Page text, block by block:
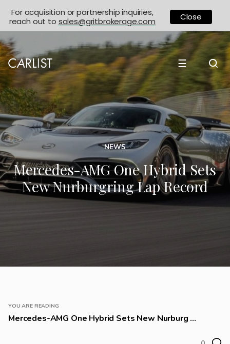
☰
NEWS
Mercedes-AMG One Hybrid Sets
New Nurburgring Lap Record
YOU ARE READING
Mercedes-AMG One Hybrid Sets New Nurburg ...
For acquisition or partnership inquiries,
reach out to sales@gritbrokerage.com Close